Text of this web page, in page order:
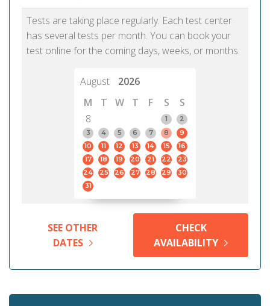
Tests are taking place regularly. Each test center
has several tests per month. You can book your
test online for the coming days, weeks, or months.
August
2026
M
T W T F S
S
8
1
2
3
4 5 6 7 8
9
10
11 12 13 14 15
16
17
18 19 20 21 22
23
24
25 26 27 28 29
30
31
SEE OTHER
DATES
CHECK
AVAILABILITY